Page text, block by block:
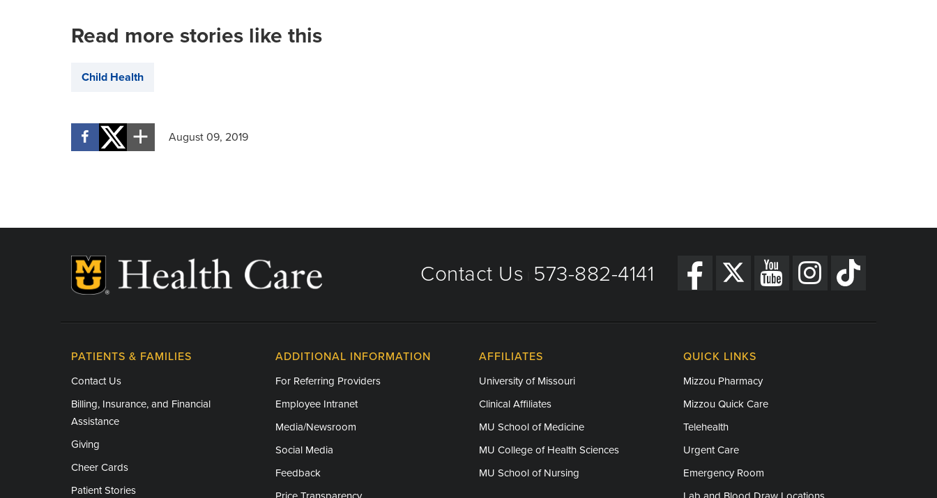
Read more stories like this
Child Health
August 09, 2019
Contact Us 573-882-4141
PATIENTS & FAMILIES
Contact Us
Billing, Insurance, and Financial
Assistance
Giving
Cheer Cards
Patient Stories
ADDITIONAL INFORMATION
For Referring Providers
Employee Intranet
Media/Newsroom
Social Media
Feedback
AFFILIATES
University of Missouri
Clinical Affiliates
MU School of Medicine
MU College of Health Sciences
MU School of Nursing
QUICK LINKS
Mizzou Pharmacy
Mizzou Quick Care
Telehealth
Urgent Care
Emergency Room